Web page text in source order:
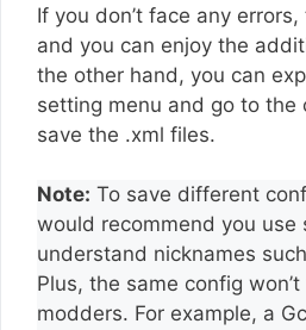
If you don’t face any
and you can enjoy the
the other hand, you can
setting menu and go to the
save the .xml files.
Note: To save different
would recommend you
understand nicknames
Plus, the same config
modders. For example, a